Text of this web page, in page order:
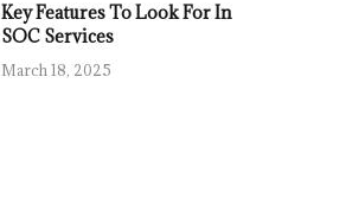
Key Features To Look For In
SOC Services
March 18, 2025